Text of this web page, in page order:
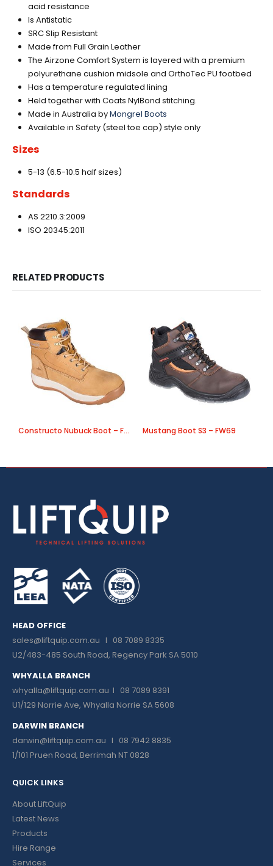
acid resistance
Is Antistatic
SRC Slip Resistant
Made from Full Grain Leather
The Airzone Comfort System is layered with a premium
polyurethane cushion midsole and OrthoTec PU footbed
Has a temperature regulated lining
Held together with Coats NylBond stitching.
Made in Australia byMongrel Boots
Available in Safety (steel toe cap) style only
Sizes
5-13 (6.5-10.5 half sizes)
Standards
AS 2210.3:2009
ISO 20345:2011
RELATED PRODUCTS
Constructo Nubuck Boot – FW32 Mustang Boot S3 – FW69
HEAD OFFICE
sales@liftquip.com.au I 08 7089 8335
U2/483-485 South Road, Regency Park SA 5010
WHYALLA BRANCH
whyalla@liftquip.com.au I 08 7089 8391
U1/129 Norrie Ave, Whyalla Norrie SA 5608
DARWIN BRANCH
darwin@liftquip.com.au I 08 7942 8835
1/101 Pruen Road, Berrimah NT 0828
QUICK LINKS
About LiftQuip
Latest News
Products
Hire Range
Services